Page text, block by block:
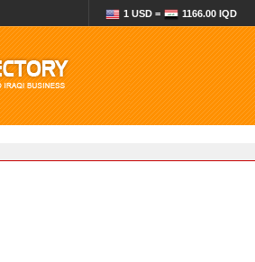
1 USD = 1166.00 IQD